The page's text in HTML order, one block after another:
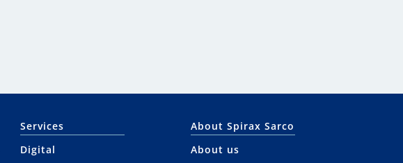
Services
Digital
About Spirax Sarco
About us